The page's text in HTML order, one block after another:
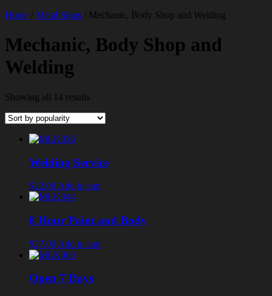
Home / Metal Signs / Mechanic, Body Shop and Welding
Mechanic, Body Shop and
Welding
Showing all 14 results
Welding Service
$22.00 Add to cart
8 Hour Paint and Body
$27.00 Add to cart
Open 7 Days